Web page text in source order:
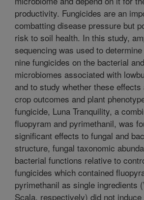
productivity. Fungicides are an
combatting disease pressure but
risk to soil health. In this study,
sequencing was used to
nine fungicides on the bacterial
microbiomes associated with
and to study whether these
crop outcomes and plant
fungicide, Luna Tranquility, a
fluopyram and pyrimethanil, was
significant effects to fungal and
structure, fungal taxonomic
bacterial functions relative to
fungicides which contained
pyrimethanil as single ingredients
Scala, respectively) did not